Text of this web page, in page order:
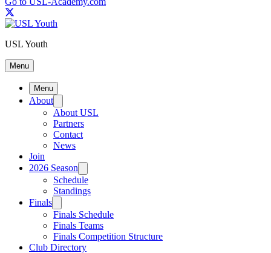
USL Youth
Menu
Menu
About
About USL
Partners
Contact
News
Join
2026 Season
Schedule
Standings
Finals
Finals Schedule
Finals Teams
Finals Competition Structure
Club Directory